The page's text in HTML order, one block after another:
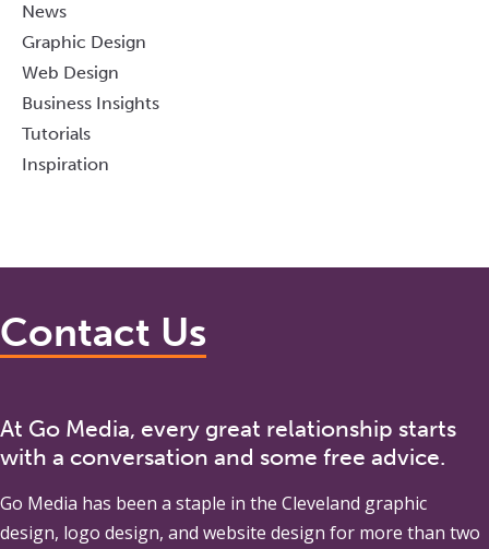
News
Graphic Design
Web Design
Business Insights
Tutorials
Inspiration
Contact Us
At Go Media, every great relationship starts
with a conversation and some free advice.
Go Media has been a staple in the Cleveland graphic
design, logo design, and website design for more than two